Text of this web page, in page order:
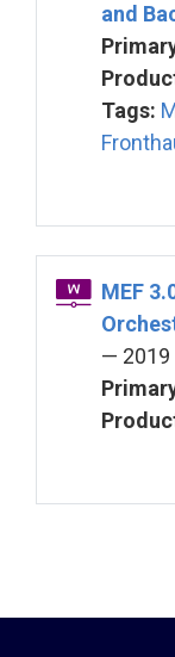
and
Tags:
MEF
— 2019